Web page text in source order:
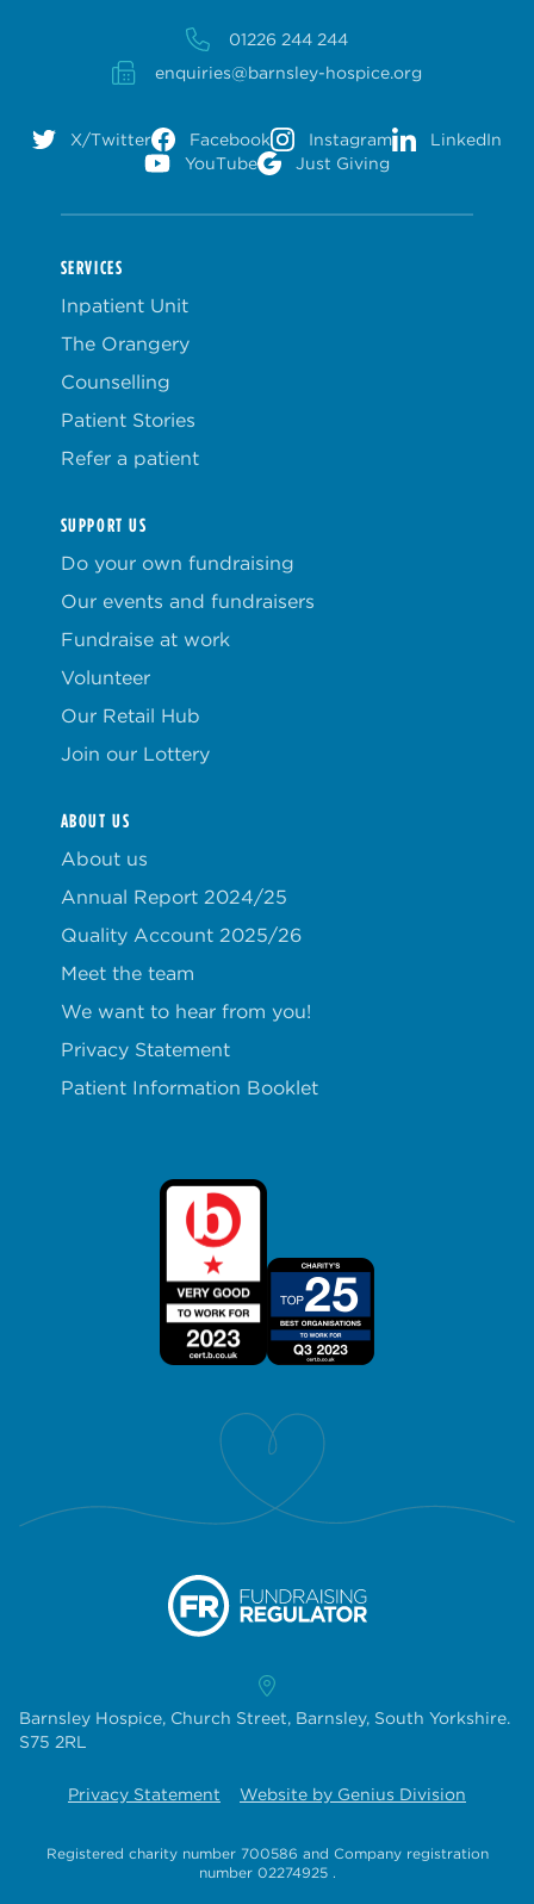
01226 244 244
enquiries@barnsley-hospice.org
X/Twitter Facebook Instagram
LinkedIn
YouTube
Just Giving
SERVICES
Inpatient Unit
The Orangery
Counselling
Patient Stories
Refer a patient
SUPPORT US
Do your own fundraising
Our events and fundraisers
Fundraise at work
Volunteer
Our Retail Hub
Join our Lottery
ABOUT US
About us
Annual Report 2024/25
Quality Account 2025/26
Meet the team
We want to hear from you!
Privacy Statement
Patient Information Booklet
Barnsley Hospice, Church Street, Barnsley, South Yorkshire.
S75 2RL
Privacy Statement Website by Genius Division
Registered charity number 700586 and Company registration
number 02274925.